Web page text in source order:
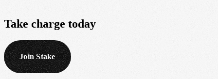
Take charge today
Join Stake